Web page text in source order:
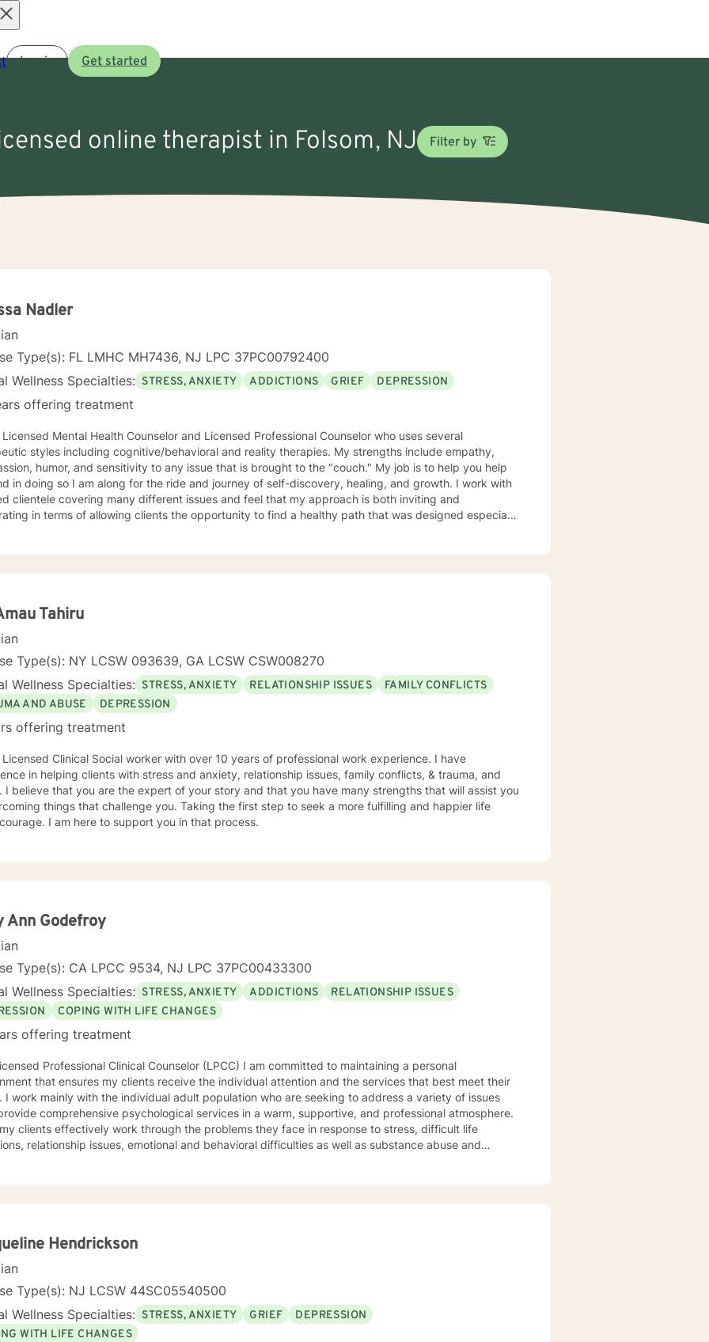
Log in Get started
online therapist in Folsom, NJ Filter by
Nadler
Type(s): FL LMHC MH7436, NJ LPC 37PC00792400
Wellness Specialties: STRESS, ANXIETY ADDICTIONS GRIEF DEPRESSION
offering treatment
Licensed Mental Health Counselor and Licensed Professional Counselor who uses several
styles including cognitive/behavioral and reality therapies. My strengths include empathy,
humor, and sensitivity to any issue that is brought to the "couch." My job is to help you help
in doing so I am along for the ride and journey of self-discovery, healing, and growth. I work with
clientele covering many different issues and feel that my approach is both inviting and
in terms of allowing clients the opportunity to find a healthy path that was designed especially
and desired for a successful therapeutic relationship. I am involved in the Veterinary
majoring in psychology. I also have both a Masters and Specialist Degree in Education with a
Mental Health Counselor in the State of Florida and New Jersey.
Tahiru
Type(s): NY LCSW 093639, GA LCSW CSW008270
Wellness Specialties: STRESS, ANXIETY RELATIONSHIP ISSUES
FAMILY CONFLICTS
AND ABUSE
DEPRESSION
offering treatment
Licensed Clinical Social worker with over 10 years of professional work experience. I have
in helping clients with stress and anxiety, relationship issues, family conflicts, & trauma, and
I believe that you are the expert of your story and that you have many strengths that will assist you
things that challenge you. Taking the first step to seek a more fulfilling and happier life
I am here to support you in that process.
Ann Godefroy
Type(s): CA LPCC 9534, NJ LPC 37PC00433300
Wellness Specialties: STRESS, ANXIETY ADDICTIONS
RELATIONSHIP ISSUES
COPING WITH LIFE CHANGES
offering treatment
Professional Clinical Counselor (LPCC) I am committed to maintaining a personal
that ensures my clients receive the individual attention and the services that best meet their
I work mainly with the individual adult population who are seeking to address a variety of issues
comprehensive psychological services in a warm, supportive, and professional atmosphere.
clients effectively work through the problems they face in response to stress, difficult life
relationship issues, emotional and behavioral difficulties as well as substance abuse and
Panic Disorder, Substance Abuse/Addictions & Major Life Transitions. By applying
therapy approaches & techniques we will help you uncover your true potential and lead a
is worth celebrating!
Hendrickson
Type(s): NJ LCSW 44SC05540500
Wellness Specialties: STRESS, ANXIETY GRIEF
DEPRESSION
WITH LIFE CHANGES